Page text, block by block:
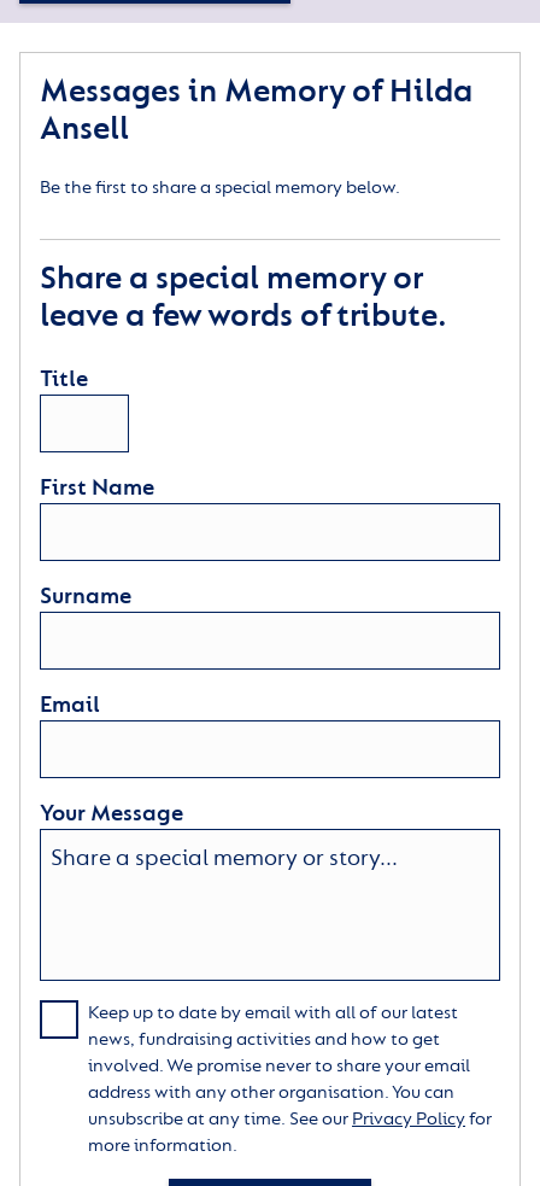
Messages in Memory of Hilda
Ansell
Be the first to share a special memory below.
Share a special memory or
leave a few words of tribute.
Title
First Name
Surname
Email
Your Message
Keep up to date by email with all of our latest
news, fundraising activities and how to get
involved. We promise never to share your email
address with any other organisation. You can
unsubscribe at any time. See our Privacy Policyfor
more information.